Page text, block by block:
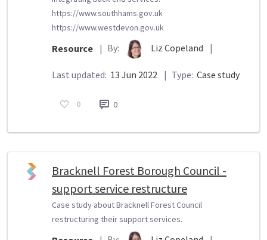
https://www.southhams.gov.uk
https://www.westdevon.gov.uk
Resource | By: Liz Copeland |
Last updated: 13 Jun 2022 | Type: Case study
0 0
Bracknell Forest Borough Council -
support service restructure
Case study about Bracknell Forest Council
restructuring their support services.